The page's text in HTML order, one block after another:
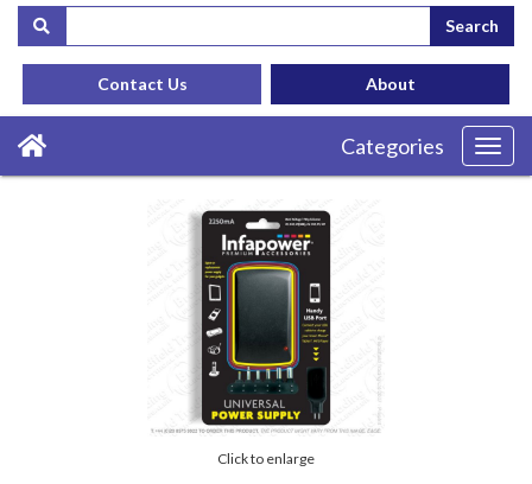
Search
Contact Us About
Categories
Click to enlarge